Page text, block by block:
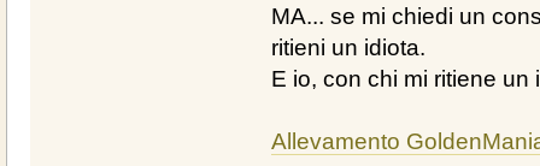
MA... se mi chiedi un
ritieni un idiota.
E io, con chi mi ritiene
Allevamento